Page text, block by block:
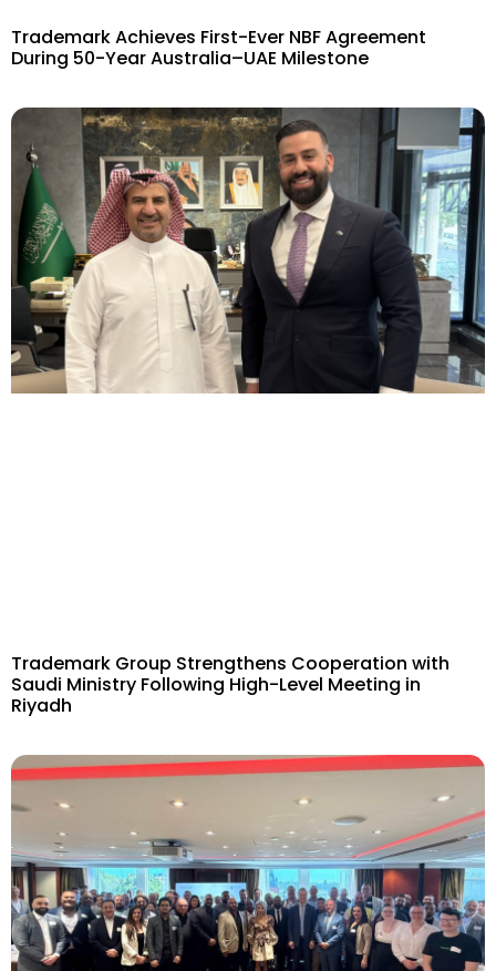
Trademark Achieves First-Ever NBF Agreement
During 50-Year Australia–UAE Milestone​
Trademark Group Strengthens Cooperation with
Saudi Ministry Following High-Level Meeting in
Riyadh